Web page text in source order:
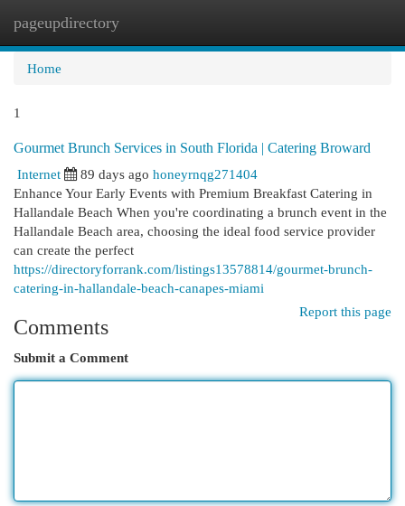
pageupdirectory
Home
1
Gourmet Brunch Services in South Florida | Catering Broward
Internet
89 days ago honeyrnqg271404
Enhance Your Early Events with Premium Breakfast Catering in
Hallandale Beach When you're coordinating a brunch event in the
Hallandale Beach area, choosing the ideal food service provider
can create the perfect
https://directoryforrank.com/listings13578814/gourmet-brunch-
catering-in-hallandale-beach-canapes-miami
Report this page
Comments
Submit a Comment